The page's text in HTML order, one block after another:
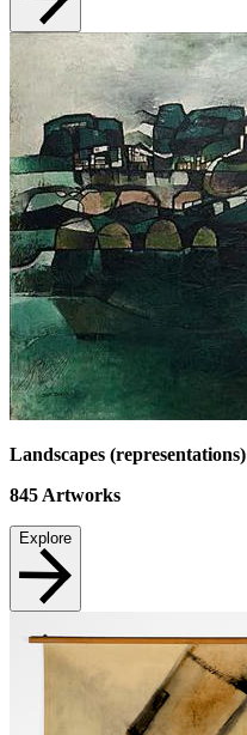
Landscapes (representations)
845 Artworks
Explore